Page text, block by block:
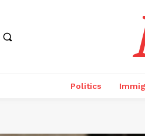
Politics